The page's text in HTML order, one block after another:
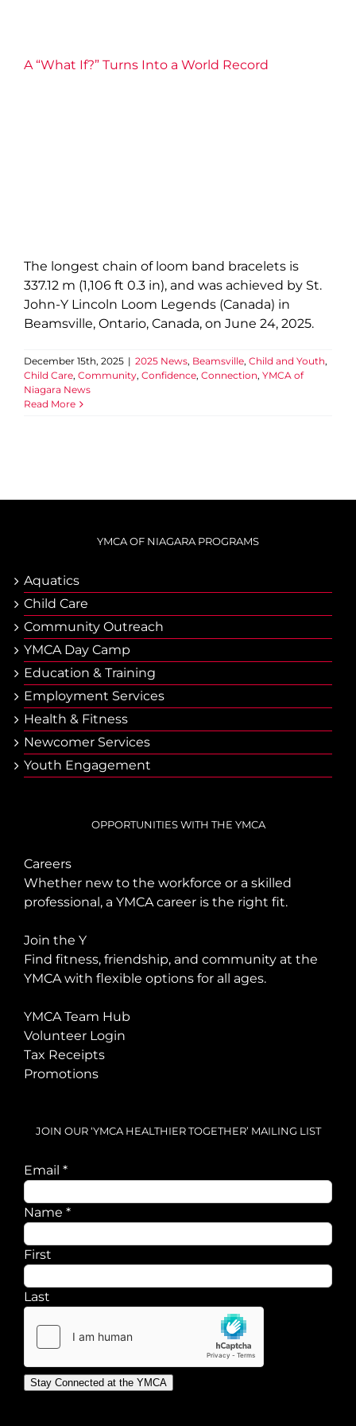
A “What If?” Turns Into a World Record
The longest chain of loom band bracelets is
337.12 m (1,106 ft 0.3 in), and was achieved by St.
John-Y Lincoln Loom Legends (Canada) in
Beamsville, Ontario, Canada, on June 24, 2025.
December 15th, 2025 | 2025 News, Beamsville, Child and Youth,
Child Care, Community, Confidence, Connection, YMCA of
Niagara News
Read More
YMCA OF NIAGARA PROGRAMS
Aquatics
Child Care
Community Outreach
YMCA Day Camp
Еducation & Тraining
Employment Services
Health & Fitness
Newcomer Services
Youth Engagement
OPPORTUNITIES WITH THE YMCA
Careers
Whether new to the workforce or a skilled
professional, a YMCA career is the right fit.
Join the Y
Find fitness, friendship, and community at the
YMCA with flexible options for all ages.
YMCA Team Hub
Volunteer Login
Tax Receipts
Promotions
JOIN OUR ‘YMCA HEALTHIER TOGETHER’ MAILING LIST
Email
Email *
Name *
First
Last
Stay Connected at the YMCA